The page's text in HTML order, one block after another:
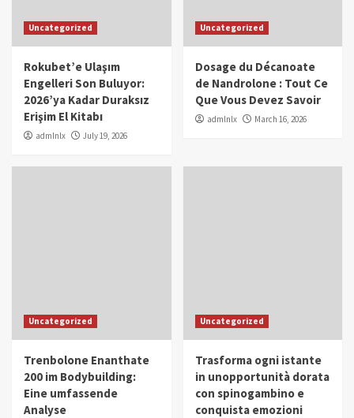
Uncategorized
Rokubet’e Ulaşım
Engelleri Son Buluyor:
2026’ya Kadar Duraksız
Erişim El Kitabı
admlnlx July 19, 2026
Uncategorized
Dosage du Décanoate
de Nandrolone : Tout Ce
Que Vous Devez Savoir
admlnlx March 16, 2026
Uncategorized
Trenbolone Enanthate
200 im Bodybuilding:
Eine umfassende
Analyse
Uncategorized
Trasforma ogni istante
in unopportunità dorata
con spinogambino e
conquista emozioni